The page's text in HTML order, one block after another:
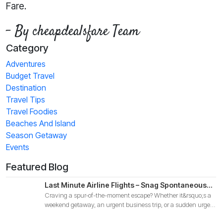
Fare.
- By cheapdealsfare Team
Category
Adventures
Budget Travel
Destination
Travel Tips
Travel Foodies
Beaches And Island
Season Getaway
Events
Featured Blog
Last Minute Airline Flights – Snag Spontaneous
Deals for Your 2025 Adventure!
Craving a spur-of-the-moment escape? Whether it&rsquo;s a
weekend getaway, an urgent business trip, or a sudden urge